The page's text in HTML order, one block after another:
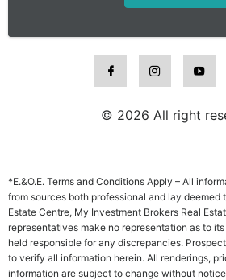
© 2026 All right
*E.&O.E. Terms and Conditions Apply – All
from sources both professional and lay deemed
Estate Centre, My Investment Brokers Real
representatives make no representation as to
held responsible for any discrepancies.
to verify all information herein. All renderings,
information are subject to change without